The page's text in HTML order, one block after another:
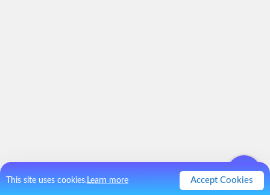
This site uses cookies.Learn more Accept Cookies